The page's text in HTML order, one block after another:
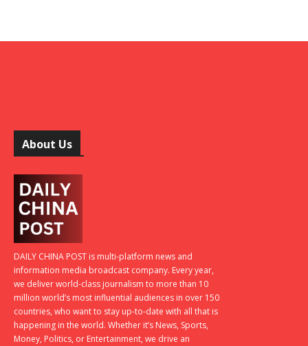
About Us
DAILY CHINA POST is multi-platform news and
information media broadcast company. Every year,
we deliver world-class journalism to more than 10
million world’s most influential audiences in over 150
countries, who want to stay up-to-date with all that is
happening in the world. Whether it’s News, Sports,
Money, Politics, or Entertainment, we drive an